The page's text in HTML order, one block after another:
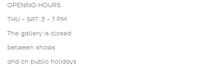
OPENING HOURS:
THU - SAT: 3 - 7 PM
The gallery is closed
between shows
and on public holidays.